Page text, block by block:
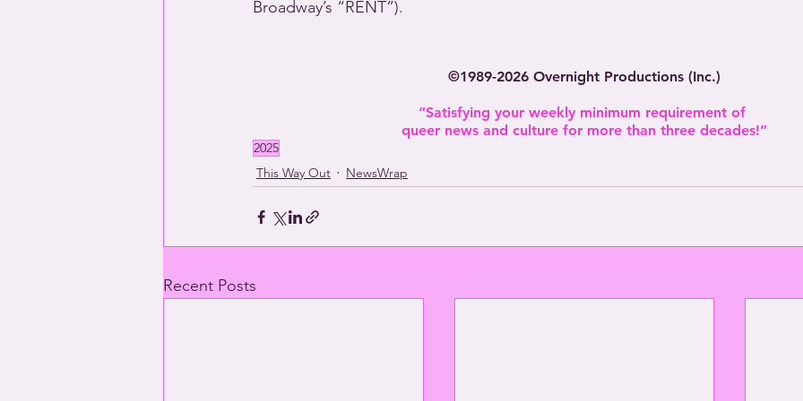
Broadway’s “RENT”).
©1989-2026 Overnight Productions (Inc.)
“Satisfying your weekly minimum requirement of
queer news and culture for more than three decades!”
2025
This Way Out
NewsWrap
Recent Posts